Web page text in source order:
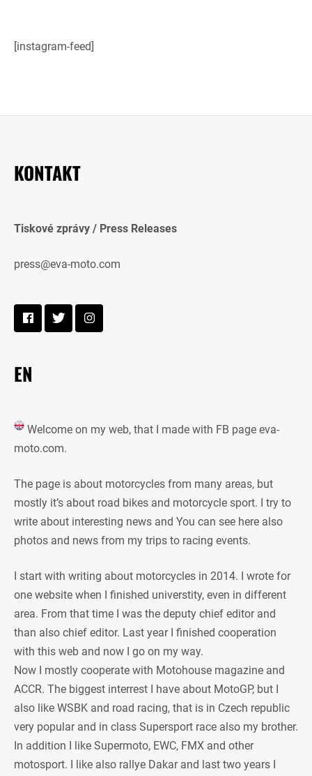
[instagram-feed]
KONTAKT
Tiskové zprávy / Press Releases
press@eva-moto.com
EN
Welcome on my web, that I made with FB page eva-
moto.com.
The page is about motorcycles from many areas, but
mostly it’s about road bikes and motorcycle sport. I try to
write about interesting news and You can see here also
photos and news from my trips to racing events.
I start with writing about motorcycles in 2014. I wrote for
one website when I finished universtity, even in different
area. From that time I was the deputy chief editor and
than also chief editor. Last year I finished cooperation
with this web and now I go on my way.
Now I mostly cooperate with Motohouse magazine and
ACCR. The biggest interrest I have about MotoGP, but I
also like WSBK and road racing, that is in Czech republic
very popular and in class Supersport race also my brother.
In addition I like Supermoto, EWC, FMX and other
motosport. I like also rallye Dakar and last two years I